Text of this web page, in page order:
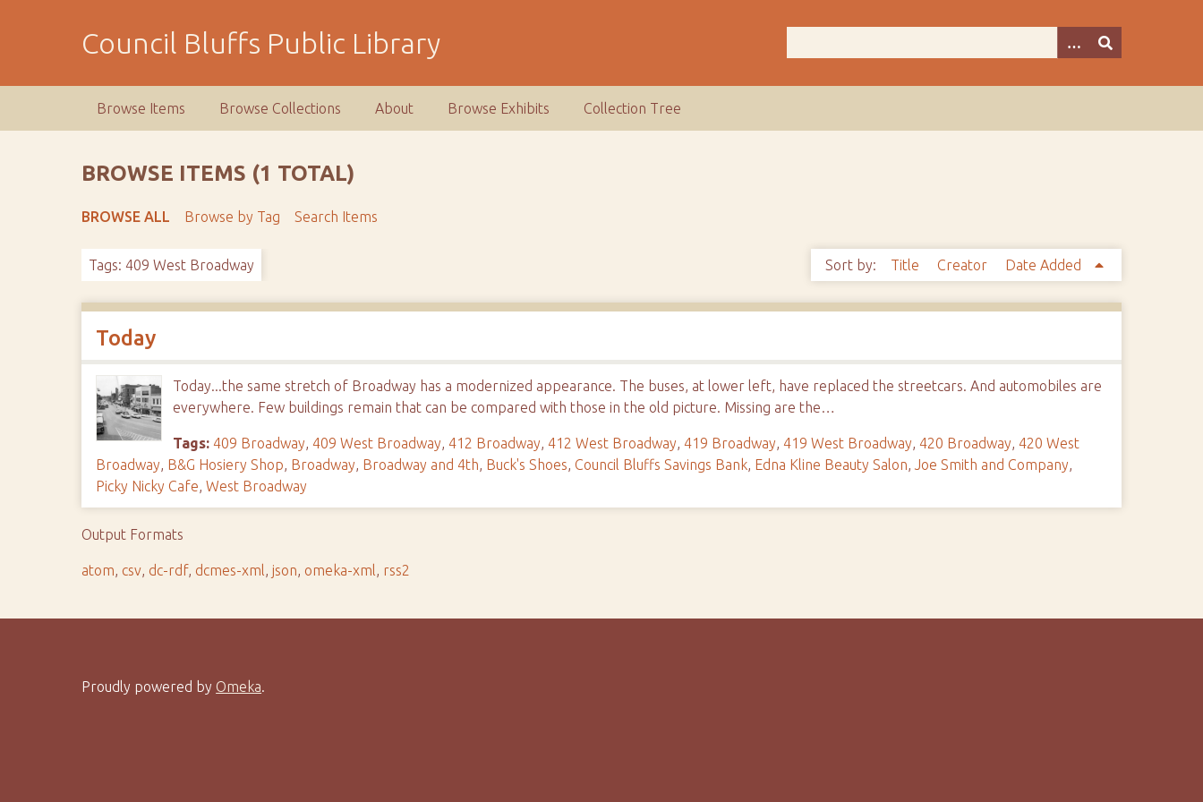
Council Bluffs Public Library
Browse Items Browse Collections About Browse Exhibits Collection Tree
BROWSE ITEMS (1 TOTAL)
BROWSE ALL Browse by Tag Search Items
Tags: 409 West Broadway Sort by: Title Creator Date Added
Today
Today...the same stretch of Broadway has a modernized appearance. The buses, at lower left, have replaced the streetcars. And automobiles are
everywhere. Few buildings remain that can be compared with those in the old picture. Missing are the…
Tags: 409 Broadway,409 West Broadway,412 Broadway,412 West Broadway,419 Broadway,419 West Broadway,420 Broadway,420 West
Broadway, B&G Hosiery Shop, Broadway, Broadway and 4th, Buck's Shoes, Council Bluffs Savings Bank, Edna Kline Beauty Salon,Joe Smith and Company,
Picky Nicky Cafe,West Broadway
Output Formats
atom, csv, dc-rdf, dcmes-xml,json,omeka-xml, rss2
Proudly powered by Omeka.